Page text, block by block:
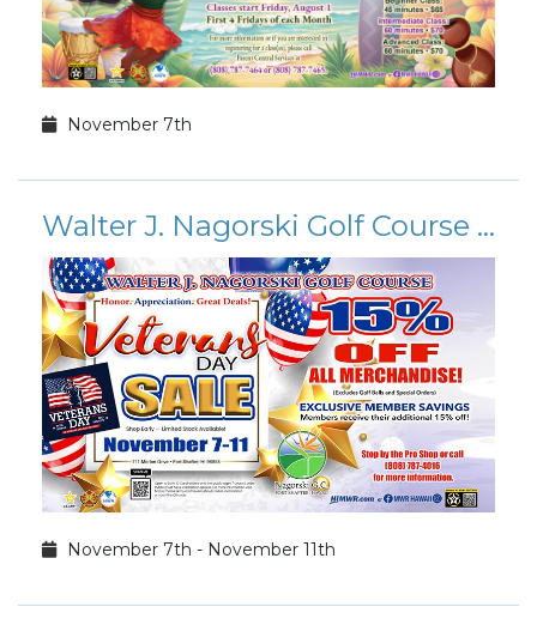
November 7th
Walter J. Nagorski Golf Course Veteran's Day Sale
November 7th - November 11th